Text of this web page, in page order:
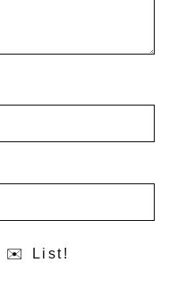
✉️ List!